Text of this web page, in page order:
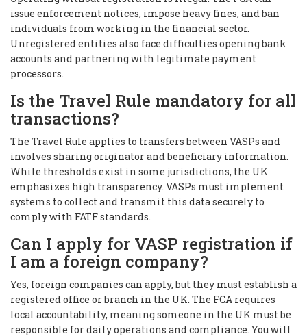
issue enforcement notices, impose heavy fines, and ban
individuals from working in the financial sector.
Unregistered entities also face difficulties opening bank
accounts and partnering with legitimate payment
processors.
Is the Travel Rule mandatory for all
transactions?
The Travel Rule applies to transfers between VASPs and
involves sharing originator and beneficiary information.
While thresholds exist in some jurisdictions, the UK
emphasizes high transparency. VASPs must implement
systems to collect and transmit this data securely to
comply with FATF standards.
Can I apply for VASP registration if
I am a foreign company?
Yes, foreign companies can apply, but they must establish a
registered office or branch in the UK. The FCA requires
local accountability, meaning someone in the UK must be
responsible for daily operations and compliance. You will